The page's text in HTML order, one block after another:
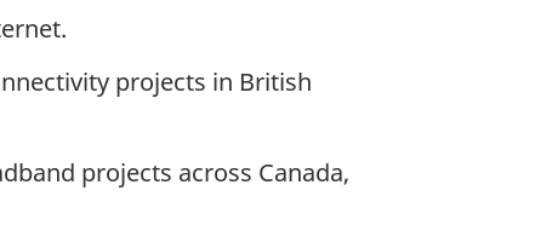
projects in British
projects across Canada,